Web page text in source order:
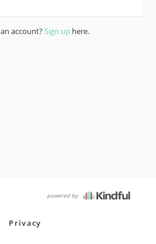
account?Sign up here.
powered by
Privacy